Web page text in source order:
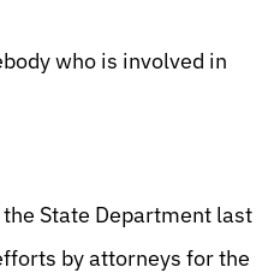
who is involved in
State Department last
by attorneys for the